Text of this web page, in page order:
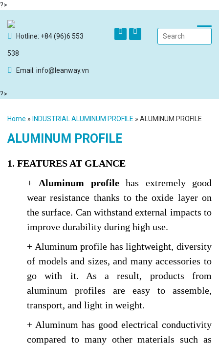
?>
Hotline: +84 (96)6 553
538
Email: info@leanway.vn
?>
Home » INDUSTRIAL ALUMINUM PROFILE » ALUMINUM PROFILE
ALUMINUM PROFILE
1. FEATURES AT GLANCE
+ Aluminum profile
has extremely good
wear resistance thanks to the oxide layer on
the surface. Can withstand external impacts to
improve durability during high use.
+ Aluminum profile has lightweight, diversity
of models and sizes, and many accessories to
go with it. As a result, products from
aluminum profiles are easy to assemble,
transport, and light in weight.
+ Aluminum has good electrical conductivity
compared to many other materials such as